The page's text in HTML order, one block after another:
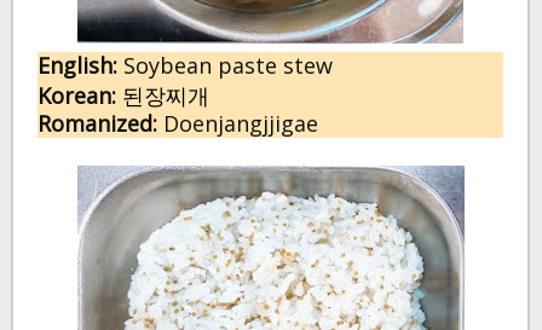
English:Soybean paste stew
Korean: 된장찌개
Romanized: Doenjangjjigae